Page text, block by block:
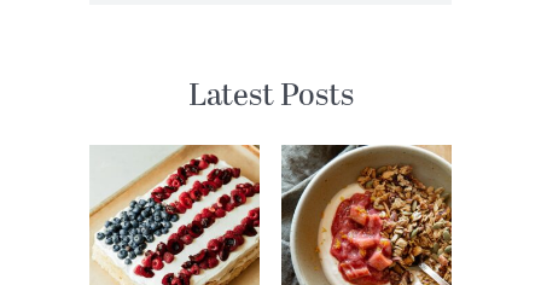
Latest Posts